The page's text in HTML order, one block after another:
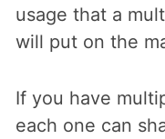
usage that a
will put on the
If you have
each one can